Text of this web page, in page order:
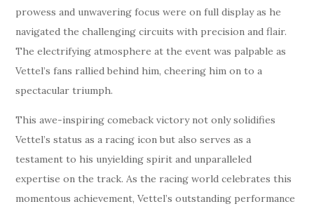
prowess and unwavering focus were on full display as he
navigated the challenging circuits with precision and flair.
The electrifying atmosphere at the event was palpable as
Vettel’s fans rallied behind him, cheering him on to a
spectacular triumph.
This awe-inspiring comeback victory not only solidifies
Vettel’s status as a racing icon but also serves as a
testament to his unyielding spirit and unparalleled
expertise on the track. As the racing world celebrates this
momentous achievement, Vettel’s outstanding performance